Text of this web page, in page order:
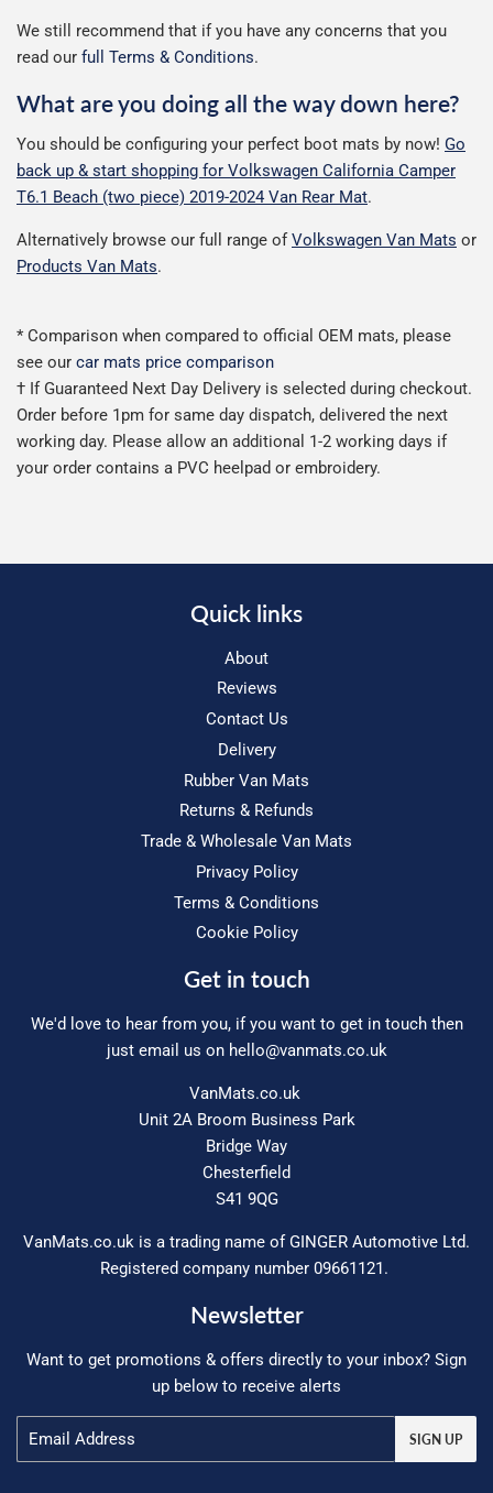
We still recommend that if you have any concerns that you
read our full Terms & Conditions.
What are you doing all the way down here?
You should be configuring your perfect boot mats by now! Go
back up & start shopping for Volkswagen California Camper
T6.1 Beach (two piece) 2019-2024 Van Rear Mat.
Alternatively browse our full range ofVolkswagen Van Mats or
Products Van Mats.
* Comparison when compared to official OEM mats, please
see our car mats price comparison
† If Guaranteed Next Day Delivery is selected during checkout.
Order before 1pm for same day dispatch, delivered the next
working day. Please allow an additional 1-2 working days if
your order contains a PVC heelpad or embroidery.
Quick links
About
Reviews
Contact Us
Delivery
Rubber Van Mats
Returns & Refunds
Trade & Wholesale Van Mats
Privacy Policy
Terms & Conditions
Cookie Policy
Get in touch
We'd love to hear from you, if you want to get in touch then
just email us on hello@vanmats.co.uk
VanMats.co.uk
Unit 2A Broom Business Park
Bridge Way
Chesterfield
S41 9QG
VanMats.co.uk is a trading name of GINGER Automotive Ltd.
Registered company number 09661121.
Newsletter
Want to get promotions & offers directly to your inbox? Sign
up below to receive alerts
Email
SIGN UP